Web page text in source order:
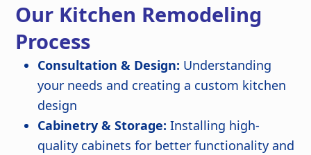
Our Kitchen Remodeling
Process
Consultation & Design: Understanding
your needs and creating a custom kitchen
design
Cabinetry & Storage: Installing high-
quality cabinets for better functionality and